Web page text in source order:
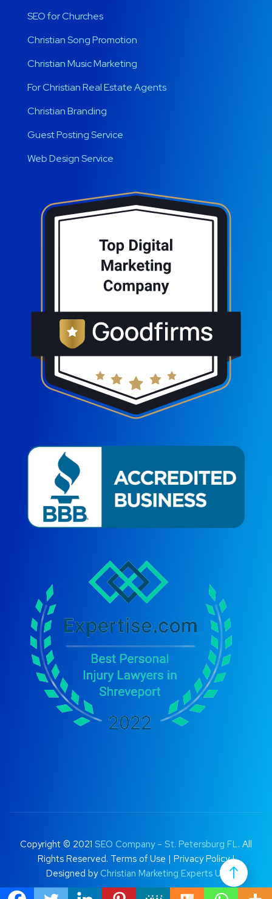
SEO for Churches
Christian Song Promotion
Christian Music Marketing
For Christian Real Estate Agents
Christian Branding
Guest Posting Service
Web Design Service
Copyright © 2021 SEO Company – St. Petersburg FL. All
Rights Reserved. Terms of Use | Privacy Policy |
Designed by Christian Marketing Experts UK